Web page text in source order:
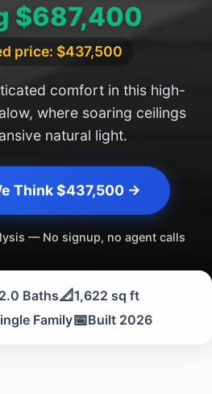
$687,400
price: $437,500
comfort in this high-
where soaring ceilings
natural light.
Think $437,500 →
— No signup, no agent calls
2.0 Baths📐1,622 sq ft
Family📅Built 2026